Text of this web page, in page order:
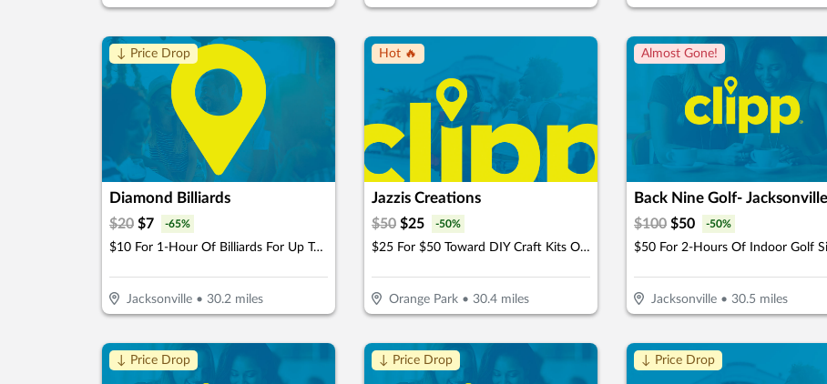
↓ Price Drop
Diamond Billiards
$20 $7 -65%
$10 For 1-Hour Of Billiards For Up To 4 Players Per Pool Table (Reg. $20)
Jacksonville• 30.2miles
Hot 🔥
Jazzis Creations
$50 $25 -50%
$25 For $50 Toward DIY Craft Kits Or Workshops
Orange Park• 30.4miles
Almost Gone!
$100 $50 -50%
Jacksonville• 30.5 miles
↓ Price Drop ↓ Price Drop ↓ Price Drop